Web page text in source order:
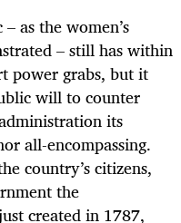
as the women’s
– still has within
power grabs, but it
will to counter
its
all-encompassing.
country’s citizens,
the
created in 1787,